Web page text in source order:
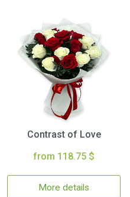
Contrast of Love
from 118.75 $
More details